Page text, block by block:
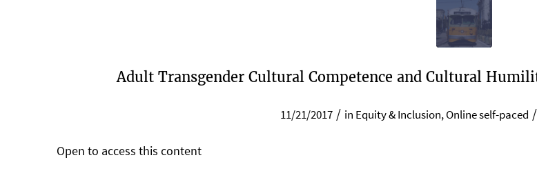
Adult Transgender Cultural Competence and Cultural
11/21/2017 / in Equity & Inclusion,Online self-paced /
Open to access this content